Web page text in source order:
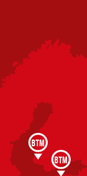
BTM
BTM